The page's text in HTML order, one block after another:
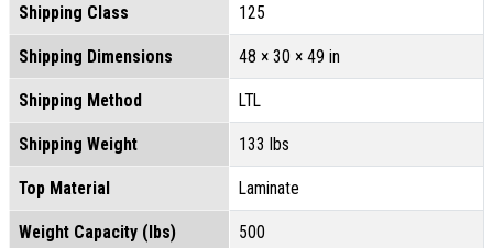
Shipping Class 125
Shipping Dimensions 48 × 30 × 49 in
Shipping Method LTL
Shipping Weight 133 lbs
Top Material Laminate
Weight Capacity (lbs) 500